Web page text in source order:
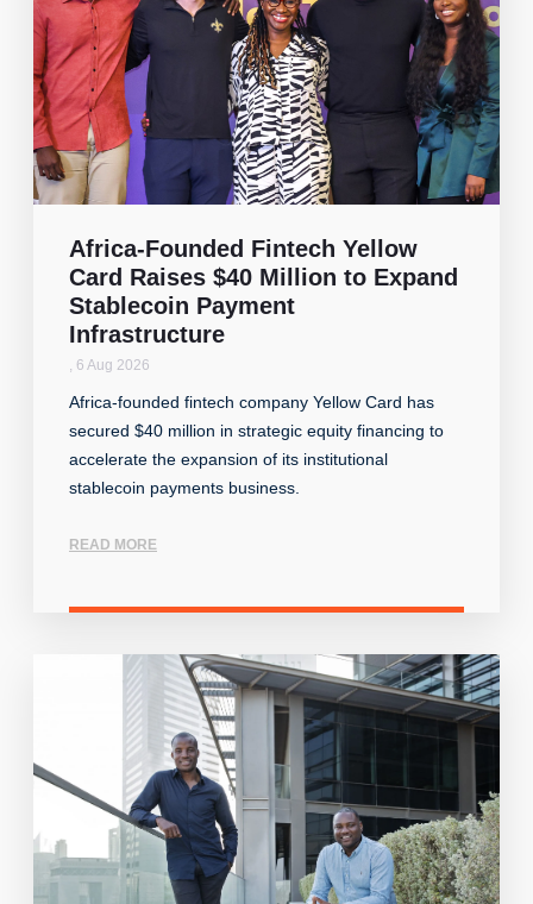
Africa-Founded Fintech Yellow
Card Raises $40 Million to Expand
Stablecoin Payment
Infrastructure
6 Aug 2026
Africa-founded fintech company Yellow Card has
secured $40 million in strategic equity financing to
accelerate the expansion of its institutional
stablecoin payments business.
READ MORE